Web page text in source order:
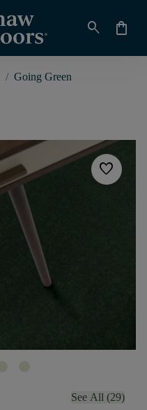
search shopping_bag
/ Going Green
favorite
See All (29)